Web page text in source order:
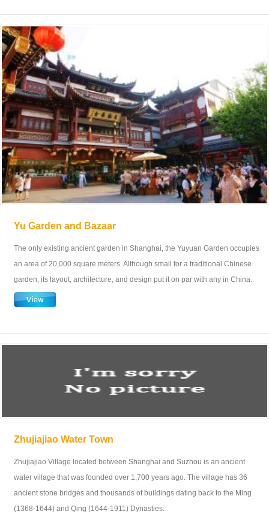
Yu Garden and Bazaar
The only existing ancient garden in Shanghai, the Yuyuan Garden occupies
an area of 20,000 square meters. Although small for a traditional Chinese
garden, its layout, architecture, and design put it on par with any in China.
Zhujiajiao Water Town
Zhujiajiao Village located between Shanghai and Suzhou is an ancient
water village that was founded over 1,700 years ago. The village has 36
ancient stone bridges and thousands of buildings dating back to the Ming
(1368-1644) and Qing (1644-1911) Dynasties.